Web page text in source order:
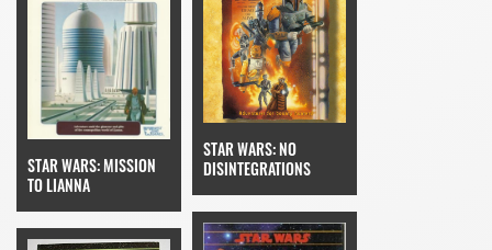
STAR WARS: MISSION
TO LIANNA
STAR WARS: NO
DISINTEGRATIONS